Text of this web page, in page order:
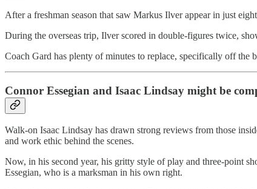
After a freshman season that saw Markus Ilver appear in just
During the overseas trip, Ilver scored in double-figures twice,
Coach Gard has plenty of minutes to replace, specifically off the
Connor Essegian and Isaac Lindsay might be
Walk-on Isaac Lindsay has drawn strong reviews from those
and work ethic behind the scenes.
Now, in his second year, his gritty style of play and three-point
Essegian, who is a marksman in his own right.